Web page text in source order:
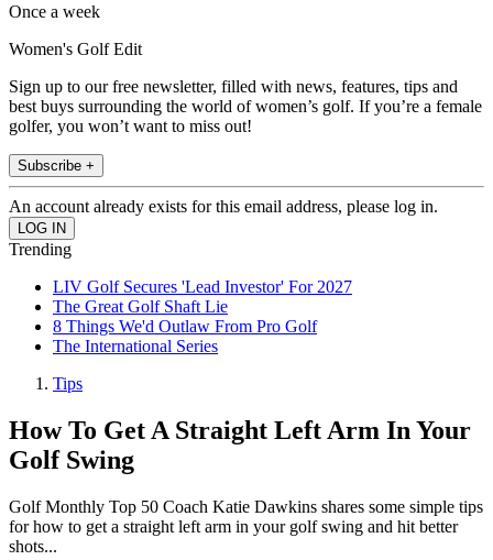
Once a week
Women's Golf Edit
Sign up to our free newsletter, filled with news, features, tips and
best buys surrounding the world of women’s golf. If you’re a female
golfer, you won’t want to miss out!
Subscribe +
An account already exists for this email address, please log in.
Trending
LIV Golf Secures 'Lead Investor' For 2027
The Great Golf Shaft Lie
8 Things We'd Outlaw From Pro Golf
The International Series
Tips
How To Get A Straight Left Arm In Your
Golf Swing
Golf Monthly Top 50 Coach Katie Dawkins shares some simple tips
for how to get a straight left arm in your golf swing and hit better
shots...